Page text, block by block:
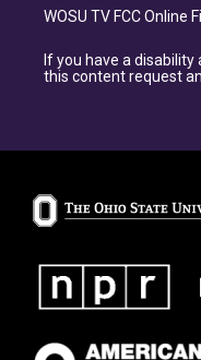
WOSU TV FCC Online
If you have a
this content request